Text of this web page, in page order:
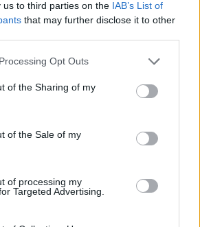
us to third parties on the IAB’s List of
that may further disclose it to other
Opt Outs
of the Sharing of my
of the Sale of my
of processing my
Targeted Advertising.
and have people dancing to
she explains.
and skills to manipulate
if I want the breakdown to
longer or if I want to
a little curve ball just to keep
Often praised for her energy,
is a completely symbiotic